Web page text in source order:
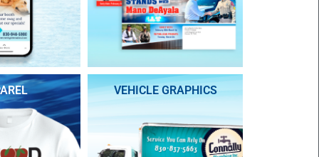
VEHICLE GRAPHICS